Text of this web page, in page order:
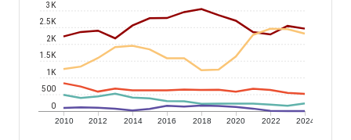
2010 2012 2014 2016 2018 2020 2022 2024
0
500
1K
1.5K
2K
2.5K
3K